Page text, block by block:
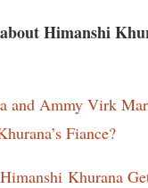
Himanshi
and Ammy Virk
Fiance?
Himanshi Khurana